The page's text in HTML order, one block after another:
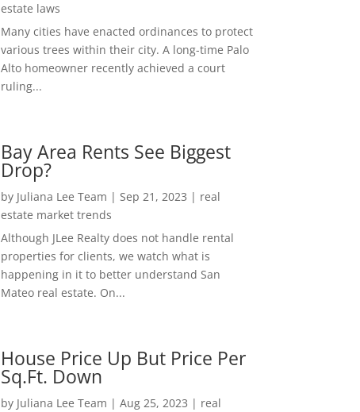
estate laws
Many cities have enacted ordinances to protect
various trees within their city. A long-time Palo
Alto homeowner recently achieved a court
ruling...
Bay Area Rents See Biggest
Drop?
by Juliana Lee Team | Sep 21, 2023 | real
estate market trends
Although JLee Realty does not handle rental
properties for clients, we watch what is
happening in it to better understand San
Mateo real estate. On...
House Price Up But Price Per
Sq.Ft. Down
by Juliana Lee Team | Aug 25, 2023 | real